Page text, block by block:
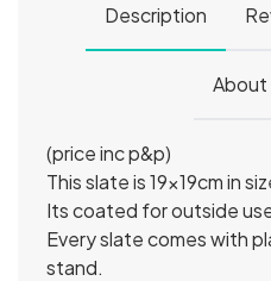
Description
About
(price inc p&p)
This slate is 19x19cm in
Its coated for outside
Every slate comes with
stand.